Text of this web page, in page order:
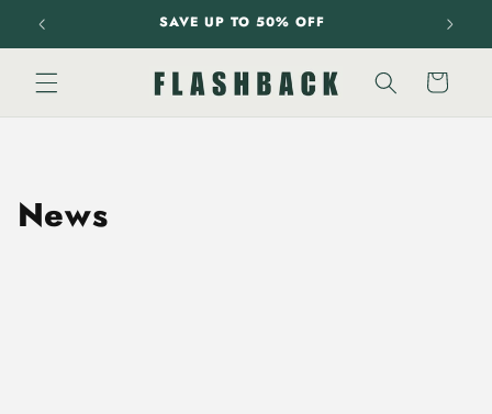
Skip to
content
SAVE UP TO 50% OFF
Cart
News